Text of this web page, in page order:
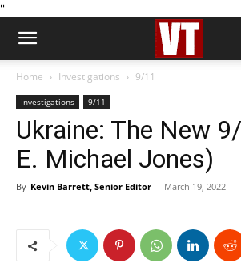
''
Home Investigations 9/11
Investigations 9/11
Ukraine: The New
E. Michael Jones)
By Kevin Barrett, Senior Editor - March 19, 2022